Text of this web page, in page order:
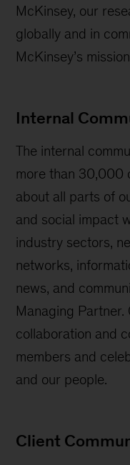
McKinsey, our
globally and in
McKinsey’s
Internal
The internal
more than 30,000
about all parts of
and social impact
industry sectors,
networks,
news, and
Managing
collaboration and
members and
and our people.
Client